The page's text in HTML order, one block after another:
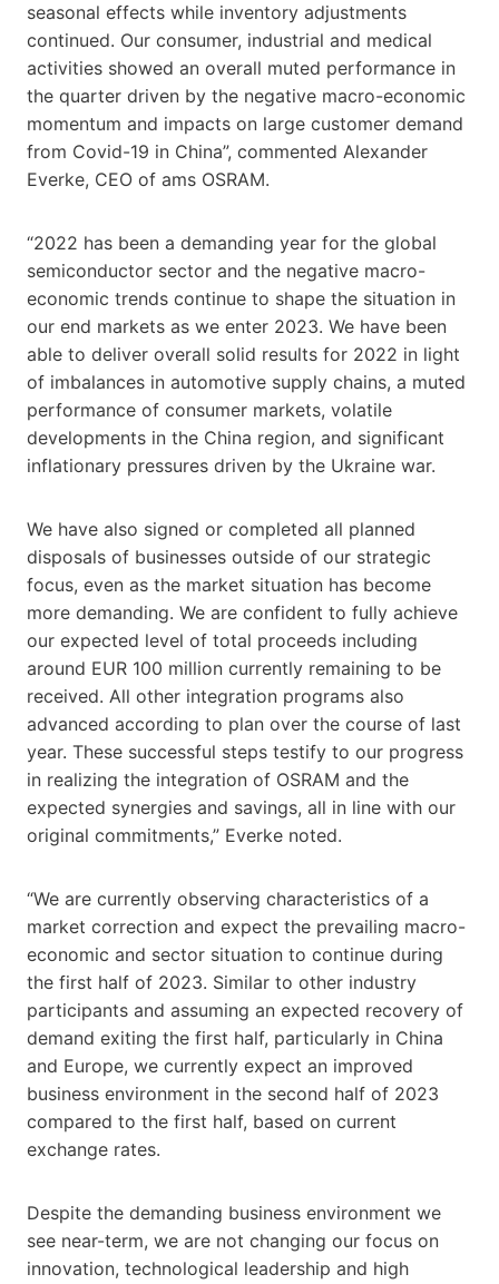
seasonal effects while inventory adjustments
continued. Our consumer, industrial and medical
activities showed an overall muted performance in
the quarter driven by the negative macro-economic
momentum and impacts on large customer demand
from Covid-19 in China”, commented Alexander
Everke, CEO of ams OSRAM.
“2022 has been a demanding year for the global
semiconductor sector and the negative macro-
economic trends continue to shape the situation in
our end markets as we enter 2023. We have been
able to deliver overall solid results for 2022 in light
of imbalances in automotive supply chains, a muted
performance of consumer markets, volatile
developments in the China region, and significant
inflationary pressures driven by the Ukraine war.
We have also signed or completed all planned
disposals of businesses outside of our strategic
focus, even as the market situation has become
more demanding. We are confident to fully achieve
our expected level of total proceeds including
around EUR 100 million currently remaining to be
received. All other integration programs also
advanced according to plan over the course of last
year. These successful steps testify to our progress
in realizing the integration of OSRAM and the
expected synergies and savings, all in line with our
original commitments,” Everke noted.
“We are currently observing characteristics of a
market correction and expect the prevailing macro-
economic and sector situation to continue during
the first half of 2023. Similar to other industry
participants and assuming an expected recovery of
demand exiting the first half, particularly in China
and Europe, we currently expect an improved
business environment in the second half of 2023
compared to the first half, based on current
exchange rates.
Despite the demanding business environment we
see near-term, we are not changing our focus on
innovation, technological leadership and high